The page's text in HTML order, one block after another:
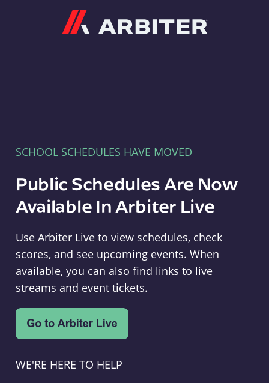
SCHOOL SCHEDULES HAVE MOVED
Public Schedules Are Now
Available In Arbiter Live
Use Arbiter Live to view schedules, check
scores, and see upcoming events. When
available, you can also find links to live
streams and event tickets.
WE'RE HERE TO HELP